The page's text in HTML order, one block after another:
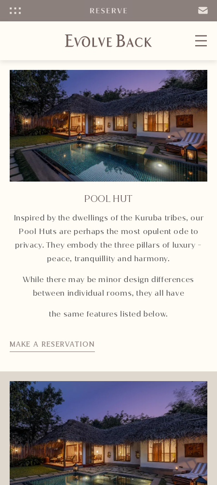
EMAIL
POOL HUT
Inspired by the dwellings of the Kuruba tribes, our
Pool Huts are perhaps the most opulent ode to
privacy. They embody the three pillars of luxury -
peace, tranquillity and harmony.
While there may be minor design differences
between individual rooms, they all have
the same features listed below.
MAKE A RESERVATION